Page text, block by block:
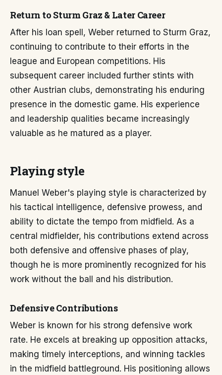
Return to Sturm Graz & Later Career
After his loan spell, Weber returned to Sturm Graz,
continuing to contribute to their efforts in the
league and European competitions. His
subsequent career included further stints with
other Austrian clubs, demonstrating his enduring
presence in the domestic game. His experience
and leadership qualities became increasingly
valuable as he matured as a player.
Playing style
Manuel Weber's playing style is characterized by
his tactical intelligence, defensive prowess, and
ability to dictate the tempo from midfield. As a
central midfielder, his contributions extend across
both defensive and offensive phases of play,
though he is more prominently recognized for his
work without the ball and his distribution.
Defensive Contributions
Weber is known for his strong defensive work
rate. He excels at breaking up opposition attacks,
making timely interceptions, and winning tackles
in the midfield battleground. His positioning allows